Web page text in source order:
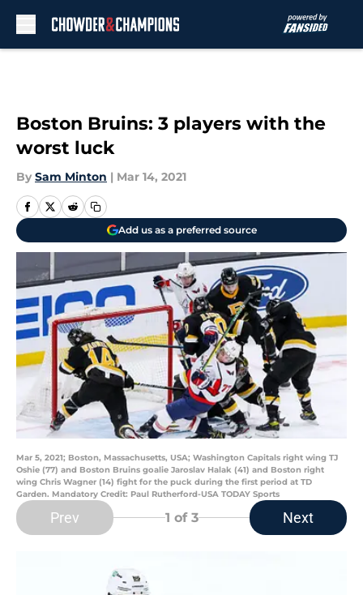
Boston Bruins: 3 players with the
worst luck
By Sam Minton | Mar 14, 2021
Add us as a preferred source
Mar 5, 2021; Boston, Massachusetts, USA; Washington Capitals right wing TJ
Oshie (77) and Boston Bruins goalie Jaroslav Halak (41) and Boston right
wing Chris Wagner (14) fight for the puck during the first period at TD
Garden. Mandatory Credit: Paul Rutherford-USA TODAY Sports
Prev 1 of 3 Next